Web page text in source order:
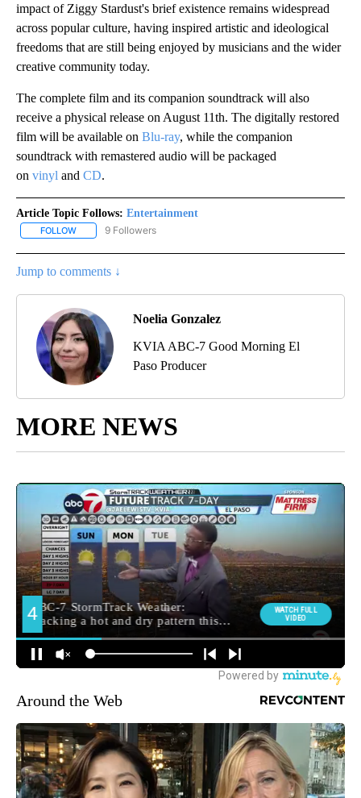
impact of Ziggy Stardust's brief existence remains widespread
across popular culture, having inspired artistic and ideological
freedoms that are still being enjoyed by musicians and the wider
creative community today.
The complete film and its companion soundtrack will also
receive a physical release on August 11th. The digitally restored
film will be available on Blu-ray, while the companion
soundtrack with remastered audio will be packaged
on vinyl and CD.
Article Topic Follows: Entertainment
FOLLOW FOLLOW "ENTERTAINMENT" TO RECEIVE NOTIFICATIONS ABOUT
9 Followers
Jump to comments ↓
Noelia Gonzalez
KVIA ABC-7 Good Morning El
Paso Producer
MORE NEWS
Around the Web